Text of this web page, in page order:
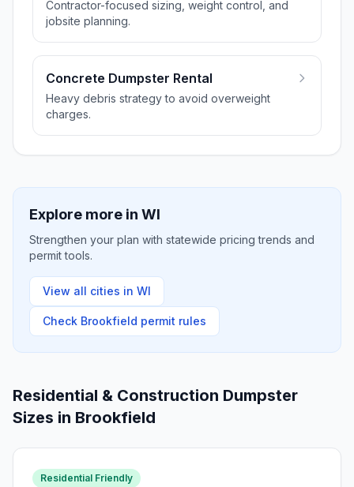
Contractor-focused sizing, weight control, and
jobsite planning.
Concrete Dumpster Rental
Heavy debris strategy to avoid overweight
charges.
Explore more in WI
Strengthen your plan with statewide pricing trends and
permit tools.
View all cities in WI
Check Brookfield permit rules
Residential & Construction Dumpster
Sizes in Brookfield
Residential Friendly